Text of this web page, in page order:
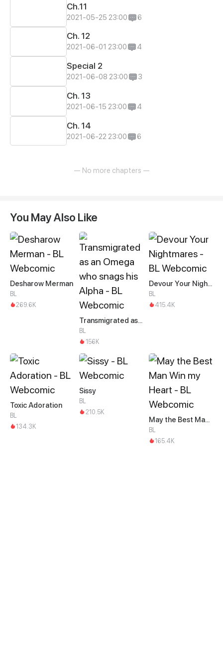
Ch.11
2021-05-25 23:00 6
Ch. 12
2021-06-01 23:00 4
Special 2
2021-06-08 23:00 3
Ch. 13
2021-06-15 23:00 4
Ch. 14
2021-06-22 23:00 6
— No more chapters —
You May Also Like
Desharow Merman
BL
269.6K
Transmigrated as an Omega who snags his Alpha
BL
156K
Devour Your Nightmares
BL
415.4K
Toxic Adoration
BL
134.3K
Sissy
BL
210.5K
May the Best Man Win my Heart
BL
165.4K